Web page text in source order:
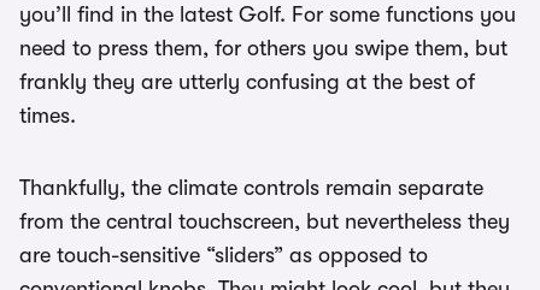
you’ll find in the latest Golf. For some functions you
need to press them, for others you swipe them, but
frankly they are utterly confusing at the best of
times.
Thankfully, the climate controls remain separate
from the central touchscreen, but nevertheless they
are touch-sensitive “sliders” as opposed to